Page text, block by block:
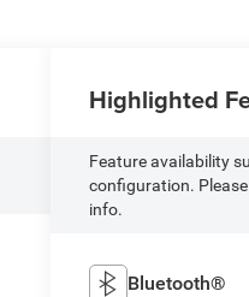
Highlighted
Feature availability
configuration.
info.
Bluetooth®